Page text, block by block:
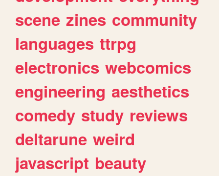
scene zines community
languages ttrpg
electronics webcomics
engineering aesthetics
comedy study reviews
deltarune weird
javascript beauty